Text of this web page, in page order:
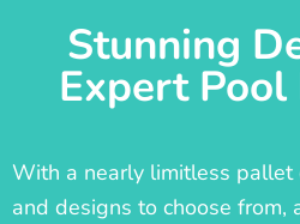
Stunning
Expert
With a nearly limitless pallet
and designs to choose from,